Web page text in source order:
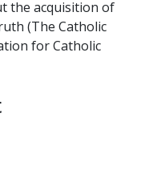
the acquisition of
(The Catholic
for Catholic